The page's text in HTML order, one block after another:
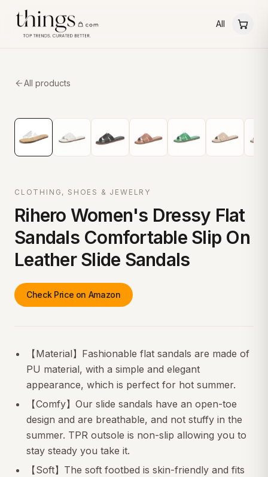
All
All products
CLOTHING, SHOES & JEWELRY
Rihero Women's Dressy Flat
Sandals Comfortable Slip On
Leather Slide Sandals
Check Price on Amazon
【Material】Fashionable flat sandals are made of
PU material, with a simple and elegant
appearance, which is perfect for hot summer.
【Comfy】Our slide sandals have an open-toe
design and are breathable, and not stuffy in the
summer. TPR outsole is non-slip allowing you to
stay steady you take it.
【Soft】The soft footbed is skin-friendly and fits